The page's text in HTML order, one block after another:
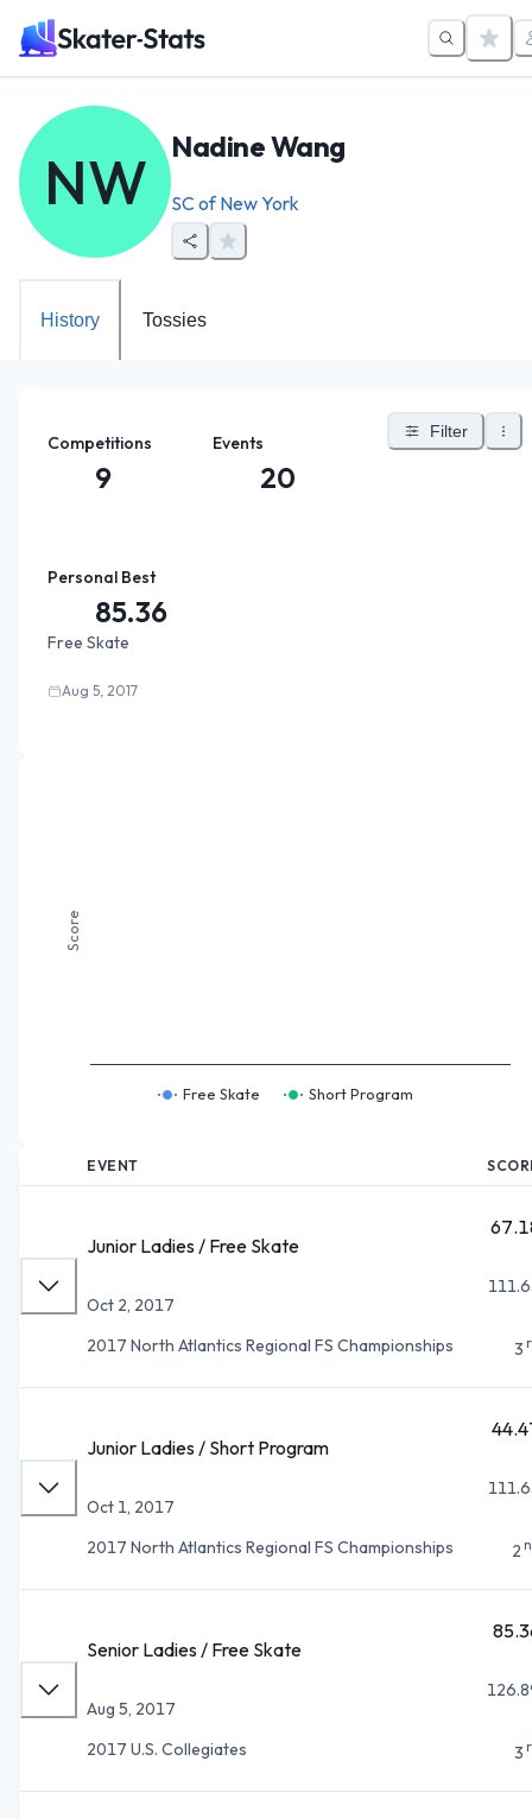
NW Nadine Wang
SC of New York
History Tossies
Competitions
9
Events
20
Filter
Personal Best
85.36
Free Skate
Aug 5, 2017
Score
Free Skate Short Program
EVENT
Junior Ladies / Free Skate
Oct 2, 2017
2017 North Atlantics Regional FS Championships
3
Junior Ladies / Short Program
Oct 1, 2017
2017 North Atlantics Regional FS Championships
2
Senior Ladies / Free Skate
Aug 5, 2017
2017 U.S. Collegiates
3